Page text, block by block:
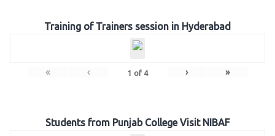
Training of Trainers session in Hyderabad
« ‹ 1 of 4 › »
Students from Punjab College Visit NIBAF